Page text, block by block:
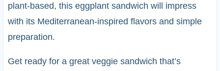
plant-based, this eggplant sandwich will impress
with its Mediterranean-inspired flavors and simple
preparation.
Get ready for a great veggie sandwich that’s